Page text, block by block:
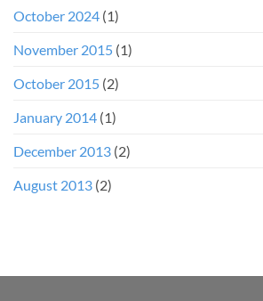
October 2024 (1)
November 2015 (1)
October 2015 (2)
January 2014 (1)
December 2013 (2)
August 2013 (2)